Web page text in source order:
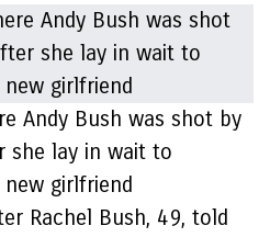
Andy Bush was shot by
she lay in wait to
girlfriend
Rachel Bush, 49, told